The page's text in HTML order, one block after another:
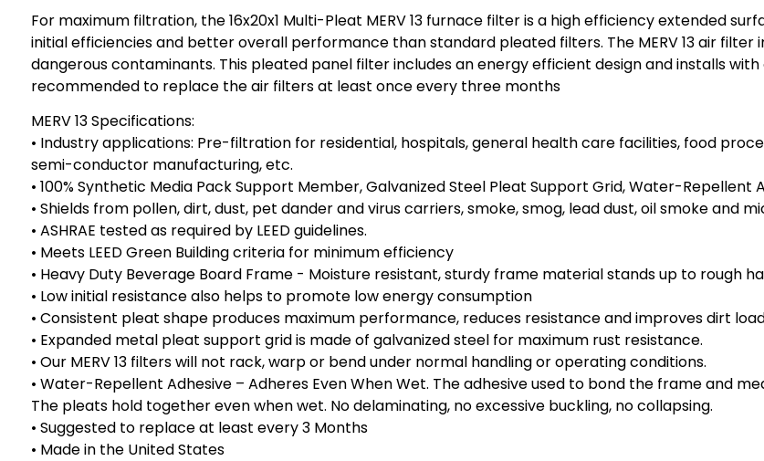
For maximum filtration, the 16x20x1 Multi-Pleat MERV 13 furnace filter is a high efficiency extended
initial efficiencies and better overall performance than standard pleated filters. The MERV 13 air
dangerous contaminants. This pleated panel filter includes an energy efficient design and installs
recommended to replace the air filters at least once every three months
MERV 13 Specifications:
• Industry applications: Pre-filtration for residential, hospitals, general health care facilities, food
semi-conductor manufacturing, etc.
• 100% Synthetic Media Pack Support Member, Galvanized Steel Pleat Support Grid, Water-Repellent
• Shields from pollen, dirt, dust, pet dander and virus carriers, smoke, smog, lead dust, oil smoke and
• ASHRAE tested as required by LEED guidelines.
• Meets LEED Green Building criteria for minimum efficiency
• Heavy Duty Beverage Board Frame - Moisture resistant, sturdy frame material stands up to rough
• Low initial resistance also helps to promote low energy consumption
• Consistent pleat shape produces maximum performance, reduces resistance and improves dirt
• Expanded metal pleat support grid is made of galvanized steel for maximum rust resistance.
• Our MERV 13 filters will not rack, warp or bend under normal handling or operating conditions.
• Water-Repellent Adhesive – Adheres Even When Wet. The adhesive used to bond the frame and
The pleats hold together even when wet. No delaminating, no excessive buckling, no collapsing.
• Suggested to replace at least every 3 Months
• Made in the United States